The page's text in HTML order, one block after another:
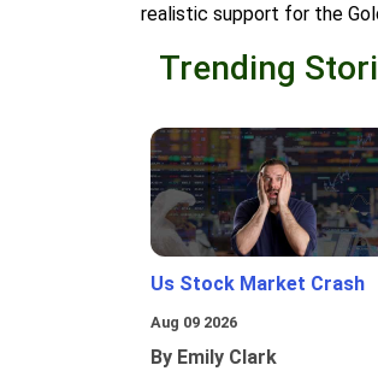
realistic support for the
Trending
Us Stock Market Crash
Aug 09 2026
By Emily Clark